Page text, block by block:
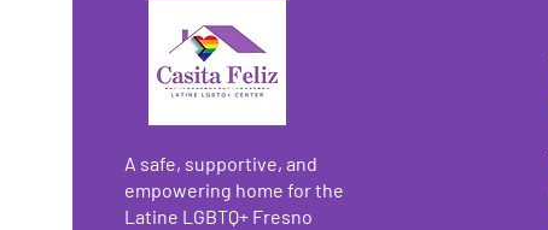
A safe, supportive, and
empowering home for the
Latine LGBTQ+ Fresno